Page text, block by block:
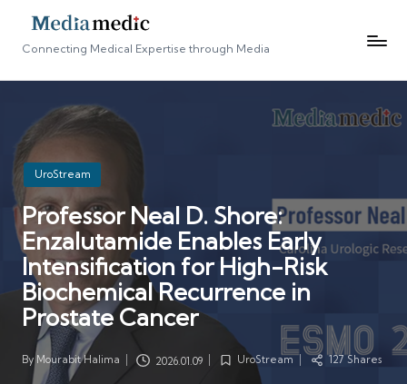
Connecting Medical Expertise through Media
Posted
in
UroStream
Professor Neal D. Shore:
Enzalutamide Enables Early
Intensification for High-Risk
Biochemical Recurrence in
Prostate Cancer
Posted
by
By Mourabit Halima 2026.01.09
PostedUroStream 127 Shares